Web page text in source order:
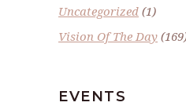
Uncategorized (1)
Vision Of The Day
EVENTS